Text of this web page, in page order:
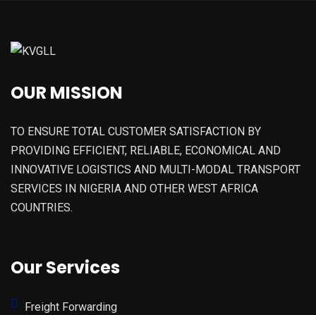
OUR MISSION
TO ENSURE TOTAL CUSTOMER SATISFACTION BY
PROVIDING EFFICIENT, RELIABLE, ECONOMICAL AND
INNOVATIVE LOGISTICS AND MULTI-MODAL TRANSPORT
SERVICES IN NIGERIA AND OTHER WEST AFRICA
COUNTRIES.
Our Services
Freight Forwarding